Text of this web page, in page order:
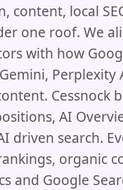
content, local
one roof. We
with how
Perplexity
Cessnock
AI
driven search.
organic
and Google